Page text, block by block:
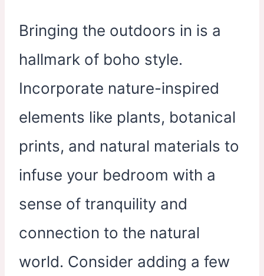
Bringing the outdoors in is a
hallmark of boho style.
Incorporate nature-inspired
elements like plants, botanical
prints, and natural materials to
infuse your bedroom with a
sense of tranquility and
connection to the natural
world. Consider adding a few